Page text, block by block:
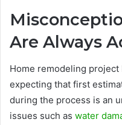
Are Always
Home remodeling project
expecting that first
during the process is an
issues such as water